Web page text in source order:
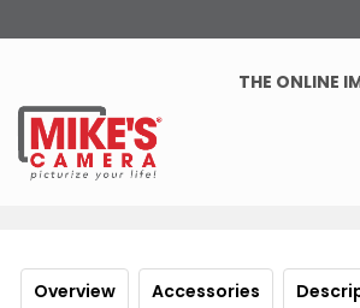
THE ONLINE
Overview Accessories